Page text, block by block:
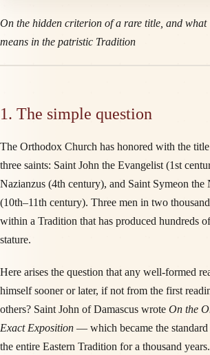
On the hidden criterion of a rare title, and
means in the patristic Tradition
1. The simple question
The Orthodox Church has honored with the title
three saints: Saint John the Evangelist (1st
Nazianzus (4th century), and Saint Symeon the
(10th–11th century). Three men in two
within a Tradition that has produced hundreds
stature.
Here arises the question that any well-formed
himself sooner or later, if not from the first
others? Saint John of Damascus wrote On the
Exact Exposition — which became the
the entire Eastern Tradition for a thousand